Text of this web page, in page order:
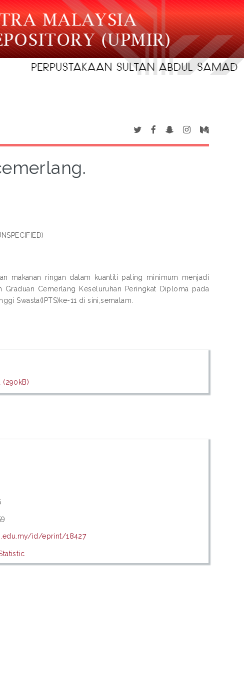
makanan ringan dalam kuantiti paling minimum menjadi
Cemerlang Keseluruhan Peringkat Diploma pada
Swasta(IPTS)ke-11 di sini,semalam.
(290kB)
id/eprint/18427